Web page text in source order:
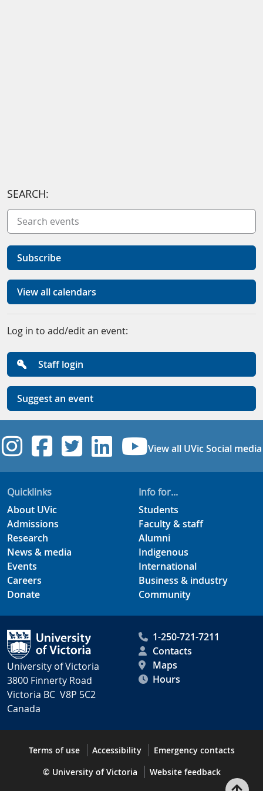
SEARCH:
Subscribe
View all calendars
Log in to add/edit an event:
Staff login
Suggest an event
UVic Instagram
UVic Facebook
UVic Twitter
UVicUVic
View all UVic Social media
Quicklinks
About UVic
Admissions
Research
News & media
Events
Careers
Donate
Info for...
Students
Faculty & staff
Alumni
Indigenous
International
Business & industry
Community
University of Victoria
3800 Finnerty Road
Victoria BC V8P 5C2
Canada
1-250-721-7211
Contacts
Maps
Hours
Terms of use Accessibility
Emergency contacts
© University of Victoria
Website feedback